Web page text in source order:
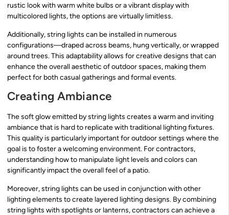
rustic look with warm white bulbs or a vibrant display with
multicolored lights, the options are virtually limitless.
Additionally, string lights can be installed in numerous
configurations—draped across beams, hung vertically, or wrapped
around trees. This adaptability allows for creative designs that can
enhance the overall aesthetic of outdoor spaces, making them
perfect for both casual gatherings and formal events.
Creating Ambiance
The soft glow emitted by string lights creates a warm and inviting
ambiance that is hard to replicate with traditional lighting fixtures.
This quality is particularly important for outdoor settings where the
goal is to foster a welcoming environment. For contractors,
understanding how to manipulate light levels and colors can
significantly impact the overall feel of a patio.
Moreover, string lights can be used in conjunction with other
lighting elements to create layered lighting designs. By combining
string lights with spotlights or lanterns, contractors can achieve a